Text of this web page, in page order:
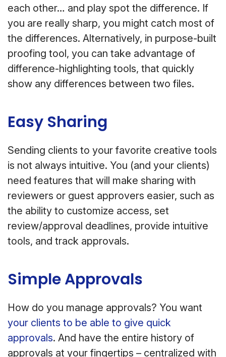
each other… and play spot the difference. If
you are really sharp, you might catch most of
the differences. Alternatively, in purpose-built
proofing tool, you can take advantage of
difference-highlighting tools, that quickly
show any differences between two files.
Easy Sharing
Sending clients to your favorite creative tools
is not always intuitive. You (and your clients)
need features that will make sharing with
reviewers or guest approvers easier, such as
the ability to customize access, set
review/approval deadlines, provide intuitive
tools, and track approvals.
Simple Approvals
How do you manage approvals? You want
your clients to be able to give quick
approvals. And have the entire history of
approvals at your fingertips – centralized with